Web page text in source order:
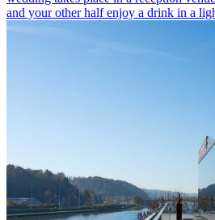
and your other half enjoy a drink in a